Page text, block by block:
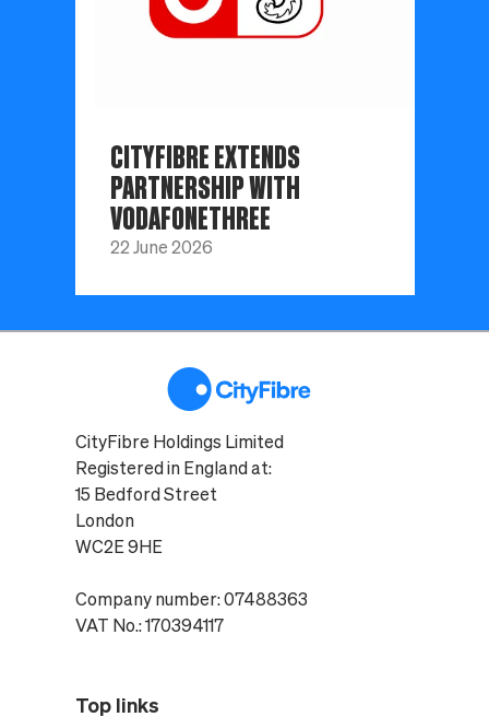
CITYFIBRE EXTENDS
PARTNERSHIP WITH
VODAFONETHREE
22 June 2026
CityFibre Holdings Limited
Registered in England at:
15 Bedford Street
London
WC2E 9HE
Company number: 07488363
VAT No.: 170394117
Top links